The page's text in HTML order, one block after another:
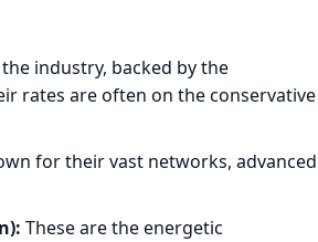
industry, backed by the
rates are often on the conservative
for their vast networks, advanced
These are the energetic